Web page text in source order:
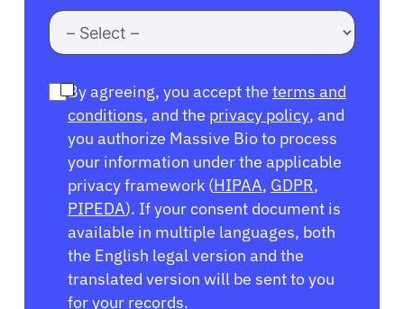
By agreeing, you accept the terms and
conditions, and the privacy policy, and
you authorize Massive Bio to process
your information under the applicable
privacy framework (HIPAA, GDPR,
PIPEDA). If your consent document is
available in multiple languages, both
the English legal version and the
translated version will be sent to you
for your records.